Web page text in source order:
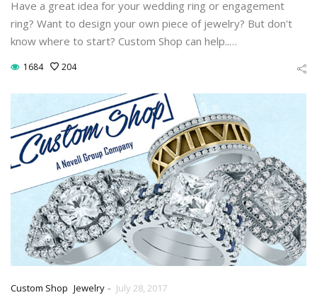
Have a great idea for your wedding ring or engagement
ring? Want to design your own piece of jewelry? But don't
know where to start? Custom Shop can help..…
1684 204
Custom Shop Jewelry - July 28, 2017